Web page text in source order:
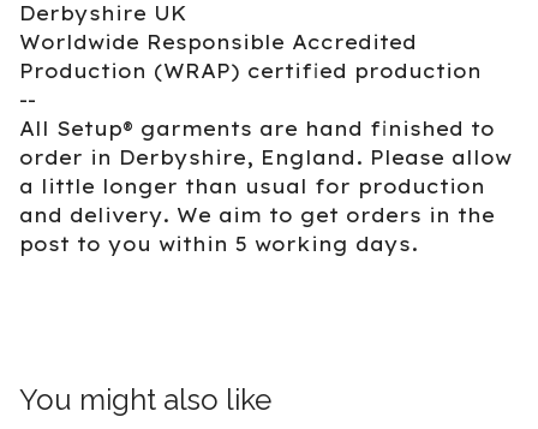
Derbyshire UK
Worldwide Responsible Accredited
Production (WRAP) certified production
--
All Setup® garments are hand finished to
order in Derbyshire, England. Please allow
a little longer than usual for production
and delivery. We aim to get orders in the
post to you within 5 working days.
You might also like